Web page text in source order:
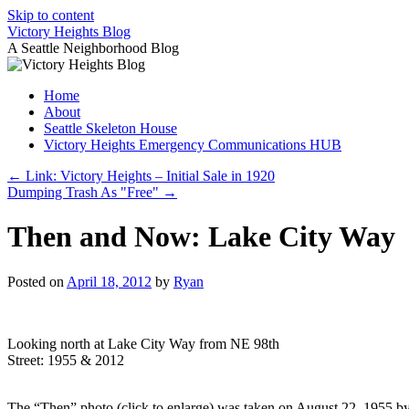
Skip to content
Victory Heights Blog
A Seattle Neighborhood Blog
Home
About
Seattle Skeleton House
Victory Heights Emergency Communications HUB
← Link: Victory Heights – Initial Sale in 1920
Dumping Trash As "Free" →
Then and Now: Lake City Way
Posted on April 18, 2012 by Ryan
Looking north at Lake City Way from NE 98th
Street: 1955 & 2012